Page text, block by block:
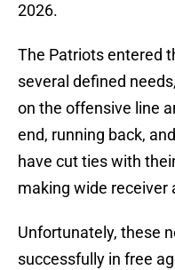
2026.
The Patriots entered
several defined
on the offensive line
end, running back,
have cut ties with
making wide receiver
Unfortunately, these
successfully in free